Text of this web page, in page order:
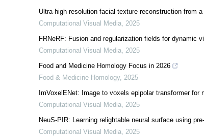
Ultra-high resolution facial texture reconstruction from
Computational Visual Media, 2025
FRNeRF: Fusion and regularization fields for dynamic
Computational Visual Media, 2025
Food and Medicine Homology Focus in 2026
Food & Medicine Homology, 2025
ImVoxelENet: Image to voxels epipolar transformer
Computational Visual Media, 2025
NeuS-PIR: Learning relightable neural surface using
Computational Visual Media, 2025